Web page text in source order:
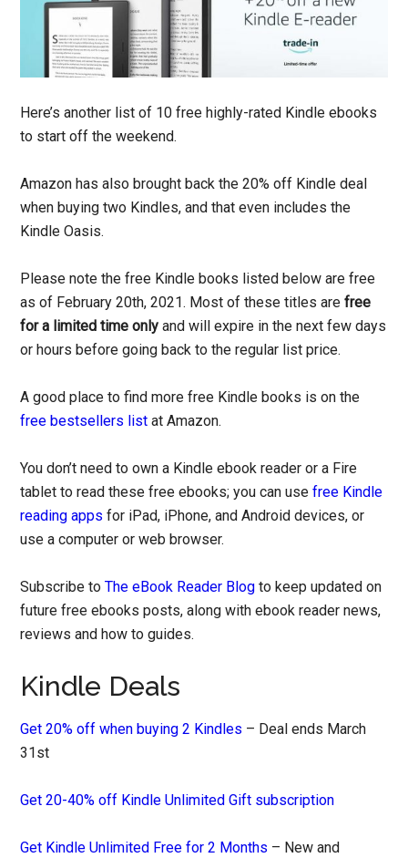
Here’s another list of 10 free highly-rated Kindle ebooks
to start off the weekend.
Amazon has also brought back the 20% off Kindle deal
when buying two Kindles, and that even includes the
Kindle Oasis.
Please note the free Kindle books listed below are free
as of February 20th, 2021. Most of these titles arefree
for a limited time only and will expire in the next few days
or hours before going back to the regular list price.
A good place to find more free Kindle books is on the
free bestsellers list at Amazon.
You don’t need to own a Kindle ebook reader or a Fire
tablet to read these free ebooks; you can usefree Kindle
reading apps for iPad, iPhone, and Android devices, or
use a computer or web browser.
Subscribe toThe eBook Reader Blog to keep updated on
future free ebooks posts, along with ebook reader news,
reviews and how to guides.
Kindle Deals
Get 20% off when buying 2 Kindles – Deal ends March
31st
Get 20-40% off Kindle Unlimited Gift subscription
Get Kindle Unlimited Free for 2 Months – New and